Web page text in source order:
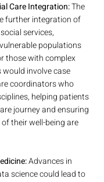
Care Integration: The
further integration of
services,
populations
those with complex
involve case
coordinators who
helping patients
journey and ensuring
their well-being are
Advances in
science could lead to